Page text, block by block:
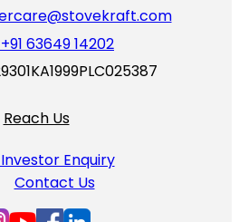
63649 14202
Reach Us
Enquiry
Contact Us